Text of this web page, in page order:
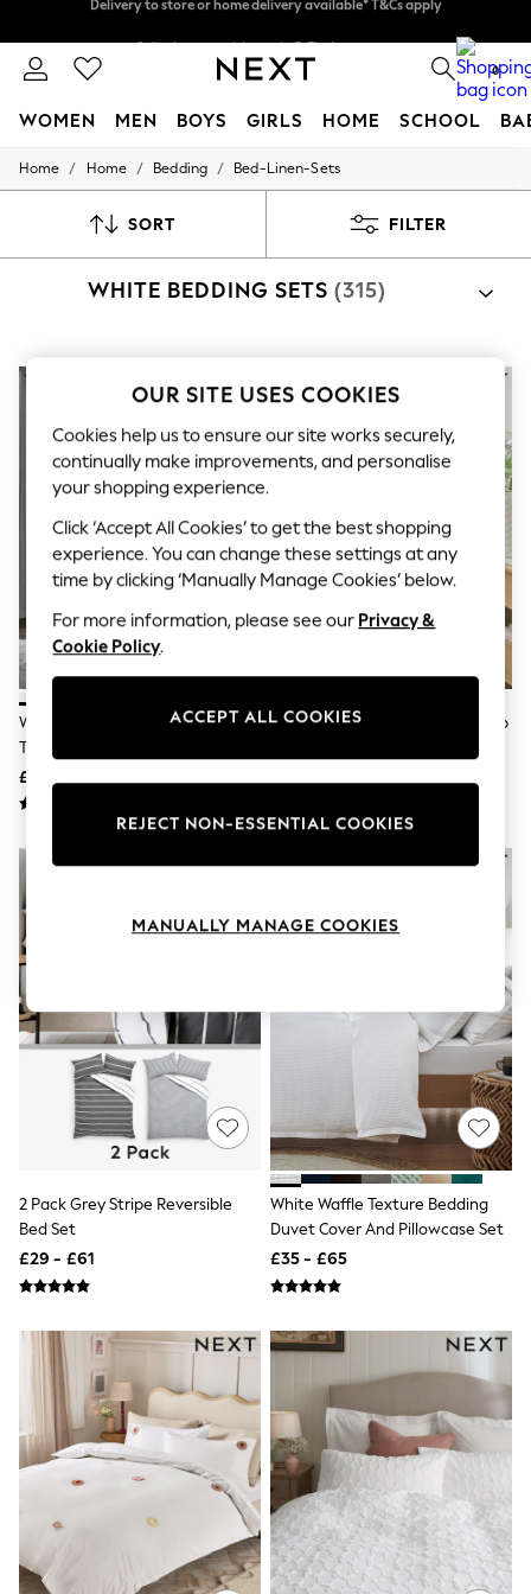
Delivery to store or home delivery available* T&Cs apply 0
WOMEN MEN BOYS GIRLS HOME SCHOOL
For You
New In & Trending
Top Picks
Chocolate Brown
Linen Collection
Summer Whites
Jorts & Bermuda Shorts
Summer Footwear
Hardware Detailing
The Occasion Shop
Boho Styles
Festival
Top Picks
Spring Dressing
Jeans & a Nice Top
Capsule Wardrobe
Festival
Balloon Trousers
All Clothing
Co-ords
Jeans
Jumpsuits & Playsuits
Joggers
Knitwear
Leggings
Lingerie
Loungewear
Shorts
Tops & T-Shirts
Trousers
Waistcoats
Holiday Shop
All Footwear
New In Footwear
Sandals & Wedges
Ballet Pumps
Loafers
Home / Home / Bedding / Bed-Linen-Sets
SORT FILTER
WHITE BEDDING SETS (315)
White Collection Luxe 400
Thread Count Egyptian Cotton
Sateen Bed Set
£50 - £82
White 200 Thread Count Scallop
2 Pack Grey Stripe Reversible
Bed Set
£29 - £61
White Waffle Texture Bedding
Duvet Cover And Pillowcase Set
£35 - £65
OUR SITE USES COOKIES
Cookies help us to ensure our site works securely,
continually make improvements, and personalise
your shopping experience.
Click ‘Accept All Cookies’ to get the best shopping
experience. You can change these settings at any
time by clicking ‘Manually Manage Cookies’ below.
For more information, please see our Privacy &
Cookie Policy.
ACCEPT ALL COOKIES
REJECT NON-ESSENTIAL COOKIES
MANUALLY MANAGE COOKIES